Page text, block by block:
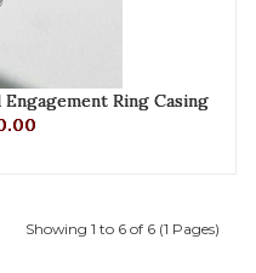
Ring Casing
Showing 1 to 6 of 6 (1 Pages)